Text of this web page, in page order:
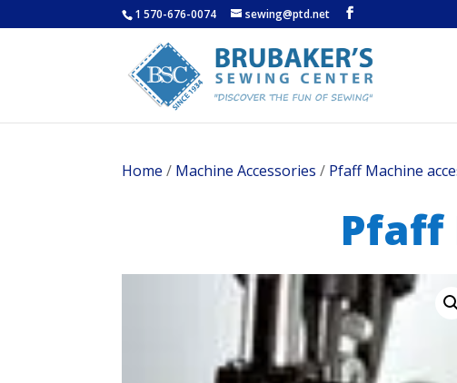
1 570-676-0074 sewing@ptd.net
Home / Machine Accessories / Pfaff Machine
Pfaff